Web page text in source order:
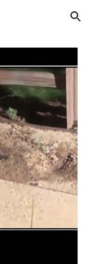
Skip to navigation